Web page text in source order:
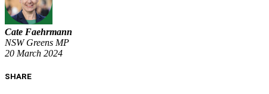
Cate Faehrmann
NSW Greens MP
20 March 2024
SHARE